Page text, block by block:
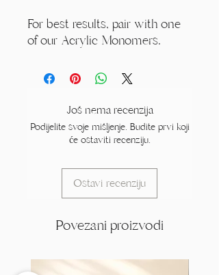
For best results, pair with one
of our Acrylic Monomers.
Još nema recenzija
Podijelite svoje mišljenje. Budite prvi koji
će ostaviti recenziju.
Ostavi recenziju
Povezani proizvodi